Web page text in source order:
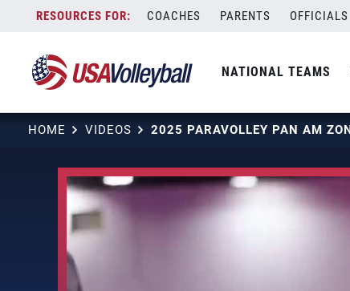
content
COACHES PARENTS OFFICIALS
NATIONAL TEAMS
HOME VIDEOS